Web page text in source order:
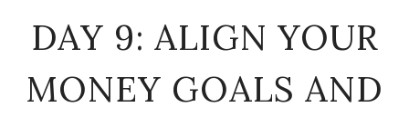
DAY 9: ALIGN YOUR
MONEY GOALS AND